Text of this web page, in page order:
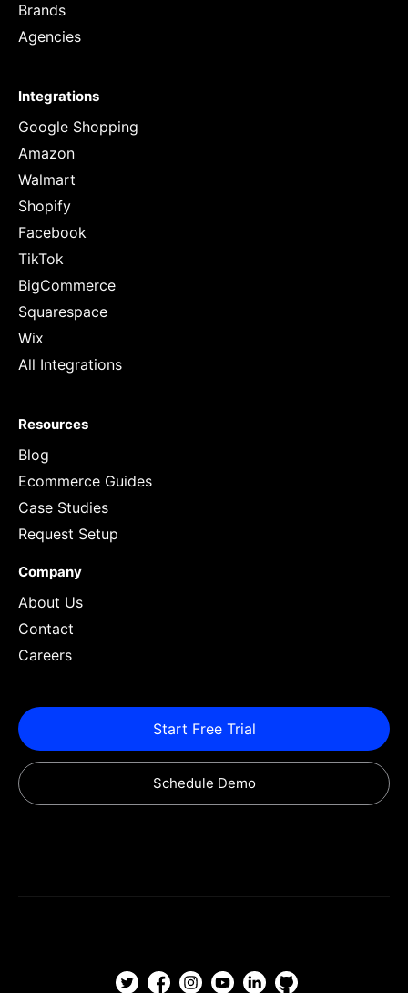
Brands
Agencies
Integrations
Google Shopping
Amazon
Walmart
Shopify
Facebook
TikTok
BigCommerce
Squarespace
Wix
All Integrations
Resources
Blog
Ecommerce Guides
Case Studies
Request Setup
Company
About Us
Contact
Careers
Start Free Trial
Schedule Demo